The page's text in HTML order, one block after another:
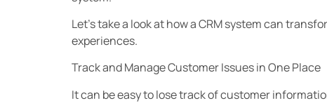
Let’s take a look at how a CRM system can
experiences.
Track and Manage Customer Issues in One Place
It can be easy to lose track of customer